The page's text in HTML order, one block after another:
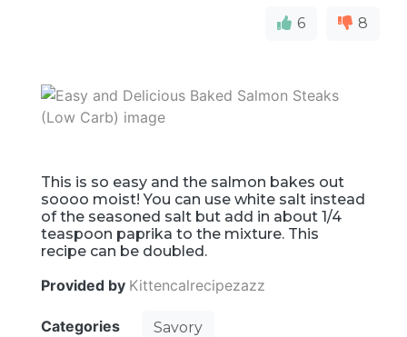
6 8
This is so easy and the salmon bakes out
soooo moist! You can use white salt instead
of the seasoned salt but add in about 1/4
teaspoon paprika to the mixture. This
recipe can be doubled.
Provided by Kittencalrecipezazz
Categories Savory